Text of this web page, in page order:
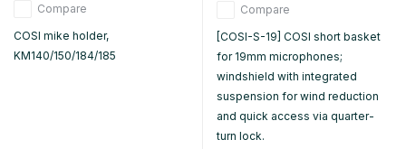
Compare
COSI mike holder,
KM140/150/184/185
Compare
[COSI-S-19] COSI short basket
for 19mm microphones;
windshield with integrated
suspension for wind reduction
and quick access via quarter-
turn lock.